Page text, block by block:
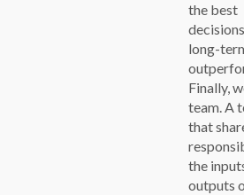
the best
long-
Finally,
team. A
that
the
outputs